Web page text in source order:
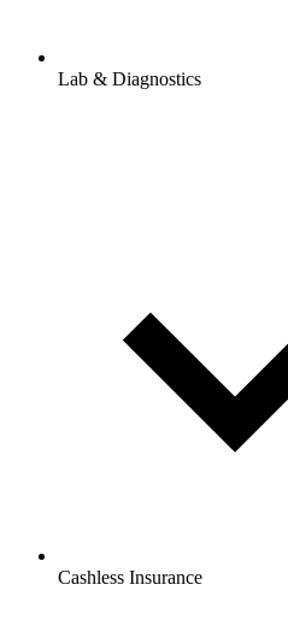
Lab & Diagnostics
Cashless Insurance